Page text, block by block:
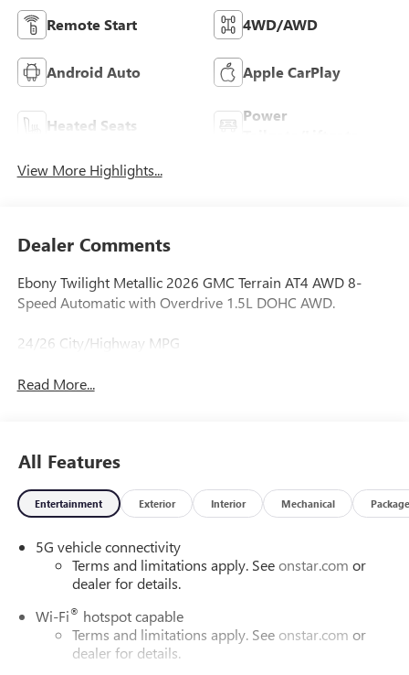
Remote Start 4WD/AWD
Android Auto Apple CarPlay
Heated Seats
Power
View More Highlights...
Dealer Comments
Ebony Twilight Metallic 2026 GMC Terrain AT4 AWD 8-
Speed Automatic with Overdrive 1.5L DOHC AWD.
24/26 City/Highway MPG
Read More...
All Features
Entertainment Exterior Interior Mechanical Package
5G vehicle connectivity
Terms and limitations apply. Seeonstar.com or
dealer for details.
Wi-Fi® hotspot capable
Terms and limitations apply. See onstar.com or
dealer for details.